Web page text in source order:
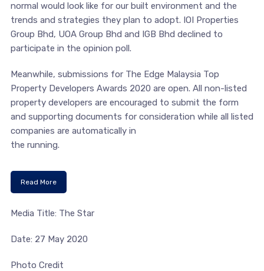
normal would look like for our built environment and the
trends and strategies they plan to adopt. IOI Properties
Group Bhd, UOA Group Bhd and IGB Bhd declined to
participate in the opinion poll.
Meanwhile, submissions for The Edge Malaysia Top
Property Developers Awards 2020 are open. All non-listed
property developers are encouraged to submit the form
and supporting documents for consideration while all listed
companies are automatically in
the running.
Read More
Media Title: The Star
Date: 27 May 2020
Photo Credit